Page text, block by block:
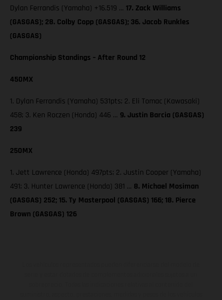
Dylan Ferrandis (Yamaha) +16.519 … 17. Zack Williams
(GASGAS); 28. Colby Copp (GASGAS); 36. Jacob Runkles
(GASGAS)
Championship Standings – After Round 12
450MX
1. Dylan Ferrandis (Yamaha) 531pts; 2. Eli Tomac (Kawasaki)
458; 3. Ken Roczen (Honda) 446 … 9. Justin Barcia (GASGAS)
239
250MX
1. Jett Lawrence (Honda) 497pts; 2. Justin Cooper (Yamaha)
491; 3. Hunter Lawrence (Honda) 381 … 8. Michael Mosiman
(GASGAS) 252; 15. Ty Masterpool (GASGAS) 166; 18. Pierce
Brown (GASGAS) 126